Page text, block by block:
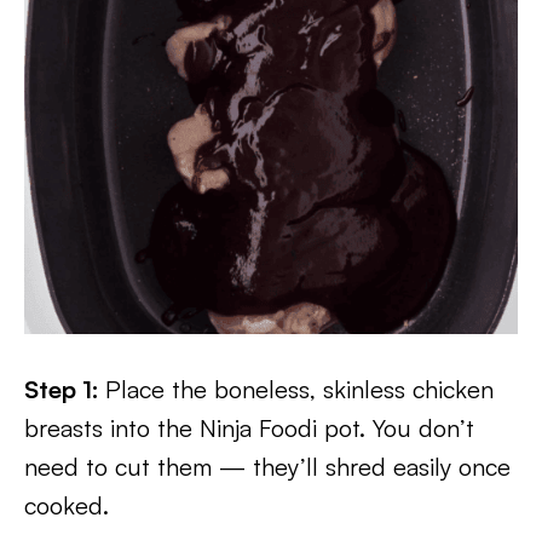
Step 1: Place the boneless, skinless chicken
breasts into the Ninja Foodi pot. You don’t
need to cut them — they’ll shred easily once
cooked.